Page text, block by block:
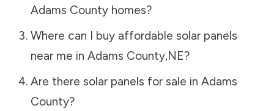
Adams Countyhomes?
Where can I buy affordable solar panels
near me in Adams County,NE?
Are there solar panels for sale in Adams
County?